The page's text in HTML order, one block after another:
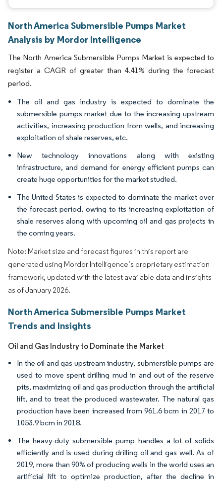
North America Submersible Pumps Market
Analysis by Mordor Intelligence
The North America Submersible Pumps Market is expected to
register a CAGR of greater than 4.41% during the forecast
period.
The oil and gas industry is expected to dominate the
submersible pumps market due to the increasing upstream
activities, increasing production from wells, and increasing
exploitation of shale reserves, etc.
New technology innovations along with existing
infrastructure, and demand for energy efficient pumps can
create huge opportunities for the market studied.
The United States is expected to dominate the market over
the forecast period, owing to its increasing exploitation of
shale reserves along with upcoming oil and gas projects in
the coming years.
Note: Market size and forecast figures in this report are
generated using Mordor Intelligence’s proprietary estimation
framework, updated with the latest available data and insights
as of January 2026.
North America Submersible Pumps Market
Trends and Insights
Oil and Gas Industry to Dominate the Market
In the oil and gas upstream industry, submersible pumps are
used to move spent drilling mud in and out of the reserve
pits, maximizing oil and gas production through the artificial
lift, and to treat the produced wastewater. The natural gas
production have been increased from 961.6 bcm in 2017 to
1053.9 bcm in 2018.
The heavy-duty submersible pump handles a lot of solids
efficiently and is used during drilling oil and gas well. As of
2019, more than 90% of producing wells in the world uses an
artificial lift to optimize production, after the decline in